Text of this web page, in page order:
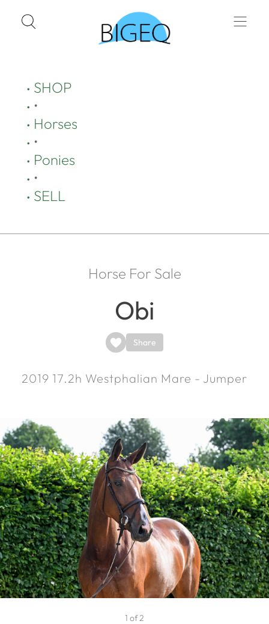
SHOP
•
Horses
•
Ponies
•
SELL
Horse For Sale
Obi
Share
2019 17.2h Westphalian Mare - Jumper
1 of 2